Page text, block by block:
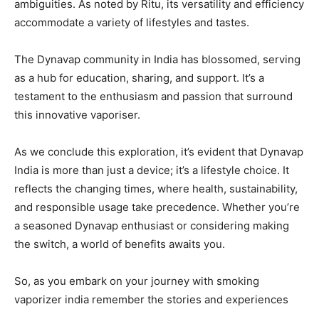
ambiguities. As noted by Ritu, its versatility and efficiency
accommodate a variety of lifestyles and tastes.
The Dynavap community in India has blossomed, serving
as a hub for education, sharing, and support. It’s a
testament to the enthusiasm and passion that surround
this innovative vaporiser.
As we conclude this exploration, it’s evident that Dynavap
India is more than just a device; it’s a lifestyle choice. It
reflects the changing times, where health, sustainability,
and responsible usage take precedence. Whether you’re
a seasoned Dynavap enthusiast or considering making
the switch, a world of benefits awaits you.
So, as you embark on your journey with smoking
vaporizer india remember the stories and experiences